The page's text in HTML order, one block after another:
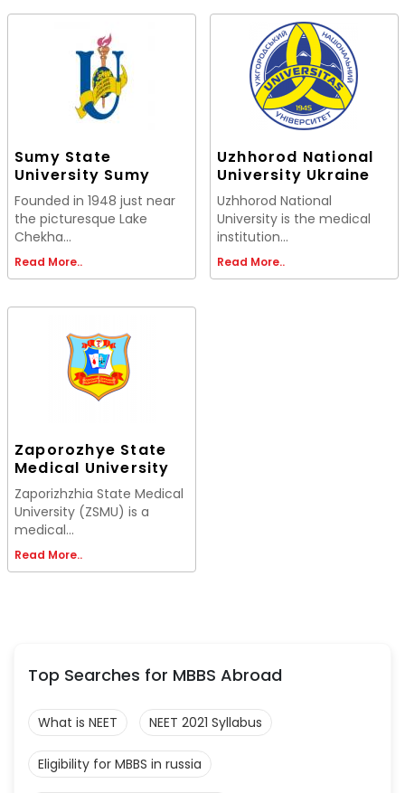
Sumy State
University Sumy
Founded in 1948 just near
the picturesque Lake
Chekha...
Read More..
Uzhhorod National
University Ukraine
Uzhhorod National
University is the medical
institution...
Read More..
Zaporozhye State
Medical University
Zaporizhzhia State Medical
University (ZSMU) is a
medical...
Read More..
Top Searches for MBBS Abroad
What is NEET NEET 2021 Syllabus
Eligibility for MBBS in russia